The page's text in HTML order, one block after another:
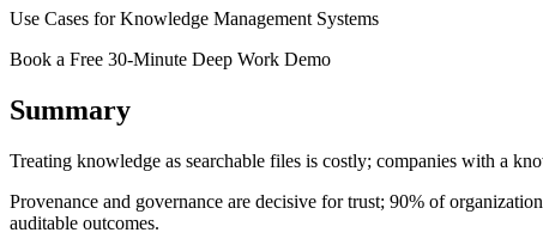
Use Cases for Knowledge Management Systems
Book a Free 30-Minute Deep Work Demo
Summary
Treating knowledge as searchable files is costly; companies with a
Provenance and governance are decisive for trust; 90% of
auditable outcomes.